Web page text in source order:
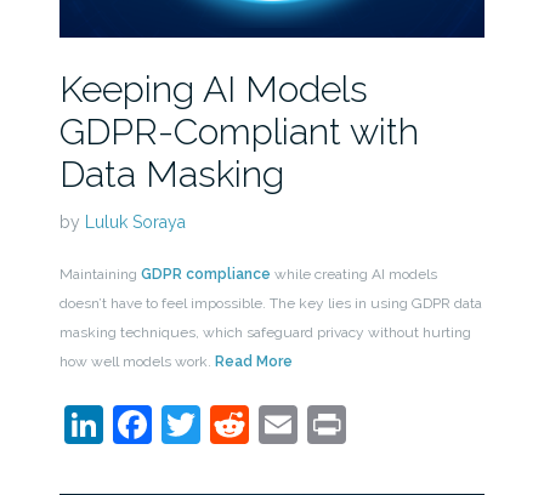
Keeping AI Models
GDPR-Compliant with
Data Masking
by Luluk Soraya
Maintaining GDPR compliance while creating AI models
doesn’t have to feel impossible. The key lies in using GDPR data
masking techniques, which safeguard privacy without hurting
how well models work. Read More
LinkedIn
Facebook
Twitter
Reddit
EmailPrint